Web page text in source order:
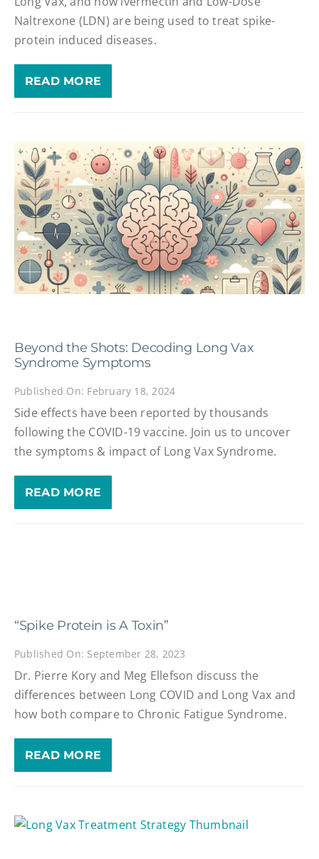
Naltrexone (LDN) are being used to treat spike-
protein induced diseases.
READ MORE
Beyond the Shots: Decoding Long Vax
Syndrome Symptoms
Published On: February 18, 2024
Side effects have been reported by thousands
following the COVID-19 vaccine. Join us to uncover
the symptoms & impact of Long Vax Syndrome.
READ MORE
“Spike Protein is A Toxin”
Published On: September 28, 2023
Dr. Pierre Kory and Meg Ellefson discuss the
differences between Long COVID and Long Vax and
how both compare to Chronic Fatigue Syndrome.
READ MORE